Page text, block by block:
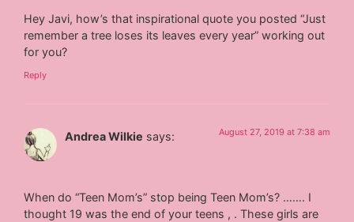
Hey Javi, how’s that inspirational quote you posted “Just
remember a tree loses its leaves every year” working out
for you?
Reply
Andrea Wilkie says: August 27, 2019 at 7:38 am
When do “Teen Mom’s” stop being Teen Mom’s? ……. I
thought 19 was the end of your teens , . These girls are